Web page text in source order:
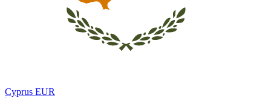
Cyprus EUR